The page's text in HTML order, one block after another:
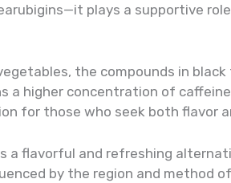
plays a supportive
the compounds in
a higher concentration of
for those who seek both flavor
a flavorful and refreshing
by the region and method